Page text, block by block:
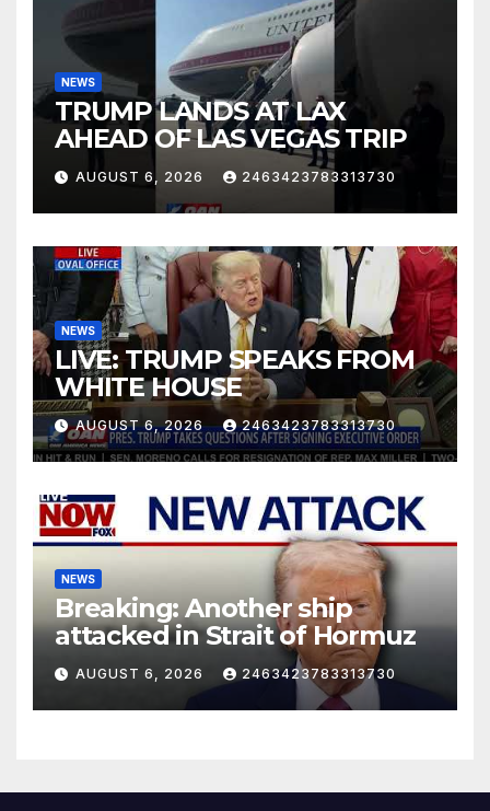
NEWS
TRUMP LANDS AT LAX
AHEAD OF LAS VEGAS TRIP
AUGUST 6, 2026 2463423783313730
NEWS
LIVE: TRUMP SPEAKS FROM
WHITE HOUSE
AUGUST 6, 2026 2463423783313730
NEWS
Breaking: Another ship
attacked in Strait of Hormuz
AUGUST 6, 2026 2463423783313730